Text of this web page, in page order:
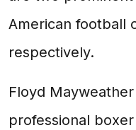
American football
respectively.
Floyd
professional